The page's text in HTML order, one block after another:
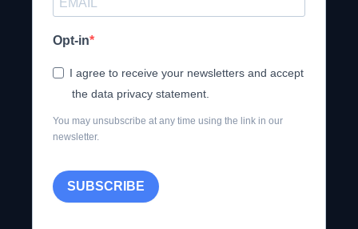
Opt-in
I agree to receive your newsletters and accept
the data privacy statement.
You may unsubscribe at any time using the link in our
newsletter.
SUBSCRIBE